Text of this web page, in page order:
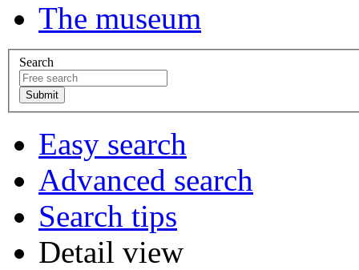
The museum
Search
Easy search
Advanced search
Search tips
Detail view